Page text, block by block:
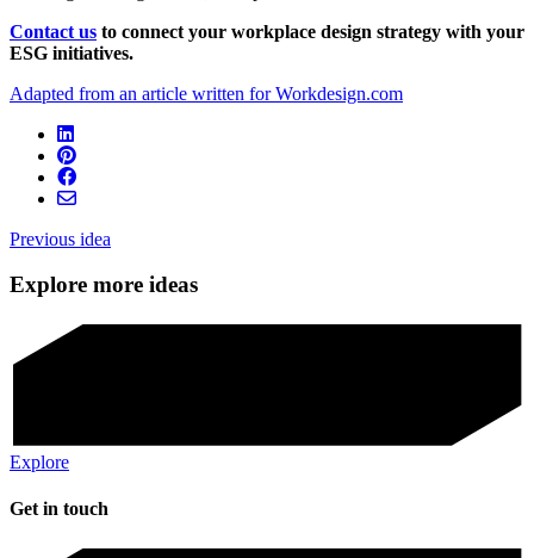
Contact us to connect your workplace design strategy with your
ESG initiatives.
Adapted from an article written for Workdesign.com
Previous idea
Explore more ideas
Explore
Get in touch